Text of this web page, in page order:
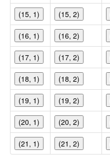
(15, 1) (15, 2)
(16, 1) (16, 2)
(17, 1) (17, 2)
(18, 1) (18, 2)
(19, 1) (19, 2)
(20, 1) (20, 2)
(21, 1) (21, 2)